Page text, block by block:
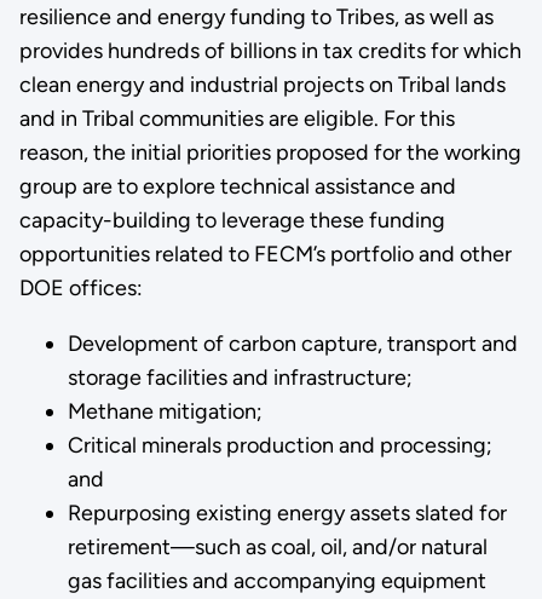
resilience and energy funding to Tribes, as well as
provides hundreds of billions in tax credits for which
clean energy and industrial projects on Tribal lands
and in Tribal communities are eligible. For this
reason, the initial priorities proposed for the working
group are to explore technical assistance and
capacity-building to leverage these funding
opportunities related to FECM’s portfolio and other
DOE offices:
Development of carbon capture, transport and
storage facilities and infrastructure;
Methane mitigation;
Critical minerals production and processing;
and
Repurposing existing energy assets slated for
retirement—such as coal, oil, and/or natural
gas facilities and accompanying equipment